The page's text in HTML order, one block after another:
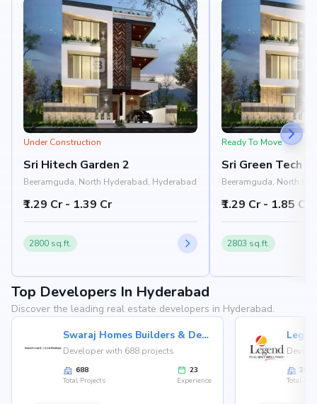
Under Construction
Sri Hitech Garden 2
Beeramguda, North Hyderabad, Hyderabad
₹1.29 Cr - 1.39 Cr
2800 sq.ft.
Ready To Move
Sri Green Tech
Beeramguda, North
₹1.29 Cr - 1.85 Cr
2803 sq.ft.
Top Developers In Hyderabad
Discover the leading real estate developers in Hyderabad.
Swaraj Homes Builders & Developer
Developer with 688 projects
688
Total Projects
23
Experience
36
Total